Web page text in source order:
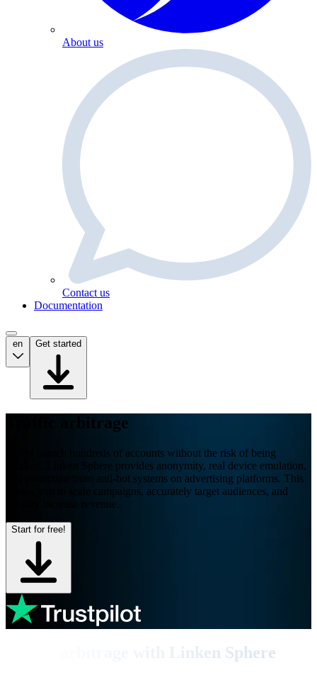
About us
Contact us
Documentation
en Get started
Traffic arbitrage
Safely launch hundreds of accounts without the risk of being
blocked. Linken Sphere provides anonymity, real device emulation,
and protection from anti-bot systems on advertising platforms. This
allows you to scale campaigns, accurately target audiences, and
steadily increase revenue.
Start for free!
Traffic arbitrage with Linken Sphere